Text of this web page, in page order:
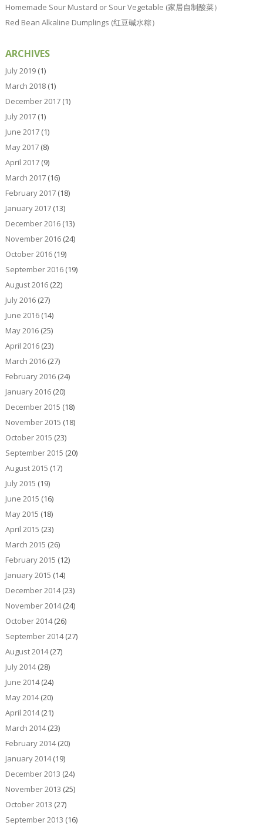
Homemade Sour Mustard or Sour Vegetable (家居自制酸菜）
Red Bean Alkaline Dumplings (红豆碱水粽）
ARCHIVES
July 2019(1)
March 2018(1)
December 2017(1)
July 2017(1)
June 2017(1)
May 2017(8)
April 2017(9)
March 2017(16)
February 2017(18)
January 2017(13)
December 2016(13)
November 2016(24)
October 2016(19)
September 2016(19)
August 2016(22)
July 2016(27)
June 2016(14)
May 2016(25)
April 2016(23)
March 2016(27)
February 2016(24)
January 2016(20)
December 2015 (18)
November 2015 (18)
October 2015 (23)
September 2015 (20)
August 2015 (17)
July 2015 (19)
June 2015 (16)
May 2015 (18)
April 2015 (23)
March 2015 (26)
February 2015 (12)
January 2015 (14)
December 2014(23)
November 2014(24)
October 2014(26)
September 2014(27)
August 2014(27)
July 2014(28)
June 2014(24)
May 2014(20)
April 2014(21)
March 2014(23)
February 2014(20)
January 2014(19)
December 2013 (24)
November 2013 (25)
October 2013 (27)
September 2013 (16)